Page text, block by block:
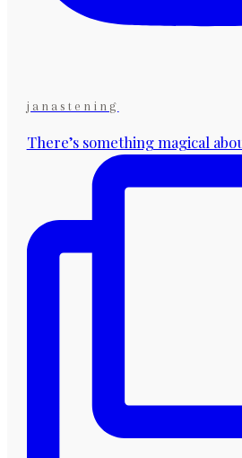
janastening
There’s something magical